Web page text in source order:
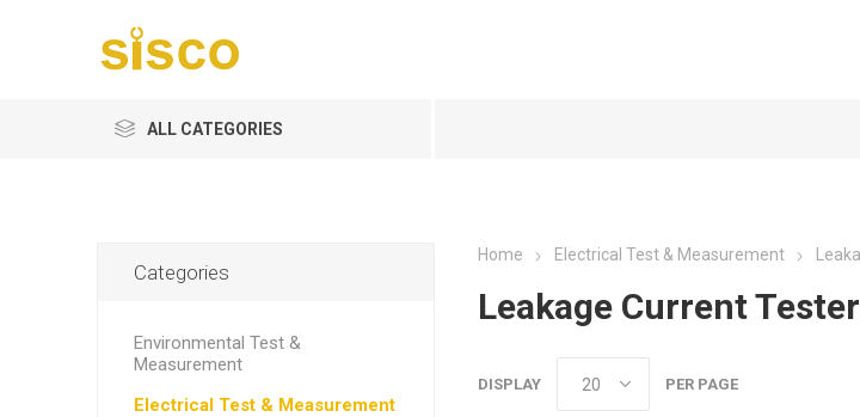
ALL CATEGORIES
Home Electrical Test & Measurement
Leakage Current
DISPLAY PER PAGE
Categories
Environmental Test &
Measurement
Electrical Test & Measurement